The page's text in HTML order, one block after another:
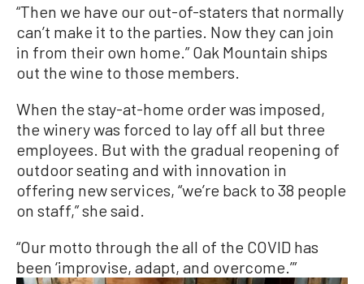
“Then we have our out-of-staters that normally
can’t make it to the parties. Now they can join
in from their own home.” Oak Mountain ships
out the wine to those members.
When the stay-at-home order was imposed,
the winery was forced to lay off all but three
employees. But with the gradual reopening of
outdoor seating and with innovation in
offering new services, “we’re back to 38 people
on staff,” she said.
“Our motto through the all of the COVID has
been ‘improvise, adapt, and overcome.’”